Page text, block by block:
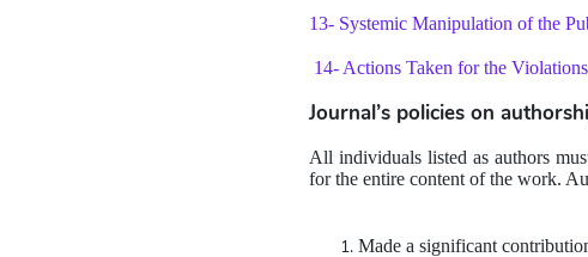
13- Systemic Manipulation of the
14- Actions Taken for the
Journal’s policies on
All individuals listed as authors
for the entire content of the work.
Made a significant